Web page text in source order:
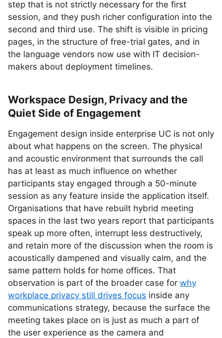
step that is not strictly necessary for the first
session, and they push richer configuration into the
second and third use. The shift is visible in pricing
pages, in the structure of free-trial gates, and in
the language vendors now use with IT decision-
makers about deployment timelines.
Workspace Design, Privacy and the
Quiet Side of Engagement
Engagement design inside enterprise UC is not only
about what happens on the screen. The physical
and acoustic environment that surrounds the call
has at least as much influence on whether
participants stay engaged through a 50-minute
session as any feature inside the application itself.
Organisations that have rebuilt hybrid meeting
spaces in the last two years report that participants
speak up more often, interrupt less destructively,
and retain more of the discussion when the room is
acoustically dampened and visually calm, and the
same pattern holds for home offices. That
observation is part of the broader case for why
workplace privacy still drives focus inside any
communications strategy, because the surface the
meeting takes place on is just as much a part of
the user experience as the camera and